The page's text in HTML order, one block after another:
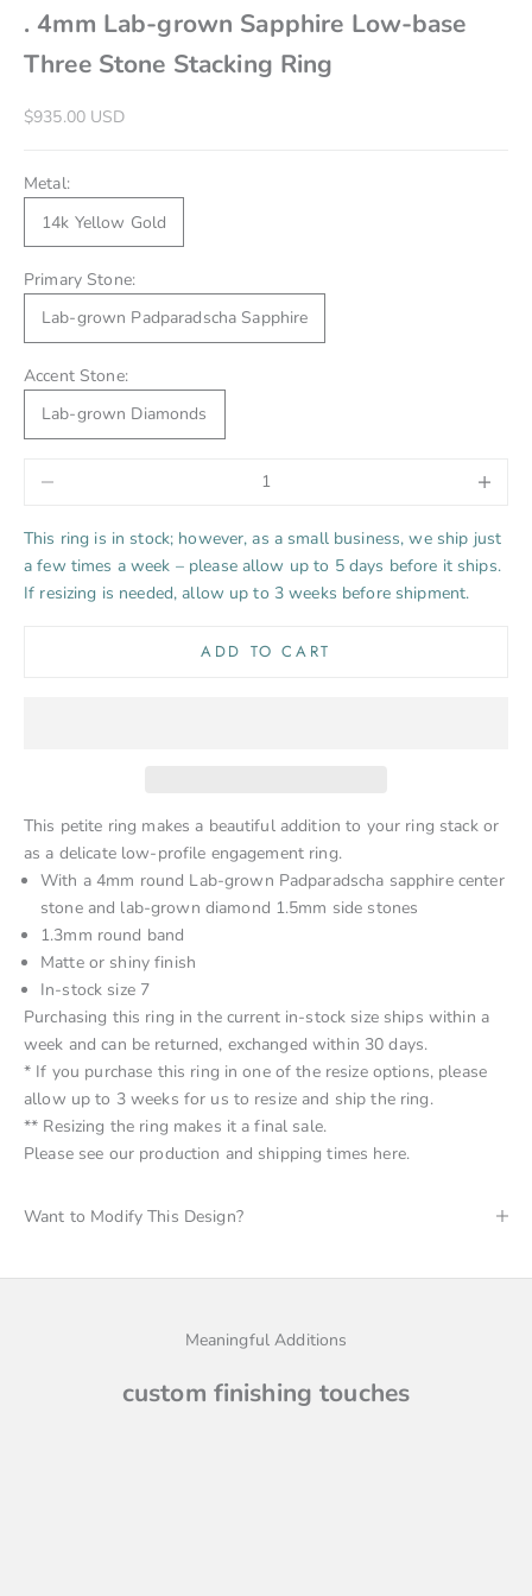
. 4mm Lab-grown Sapphire Low-base
Three Stone Stacking Ring
Sale price
$935.00 USD
Metal:
14k Yellow Gold
Primary Stone:
Lab-grown Padparadscha Sapphire
Accent Stone:
Lab-grown Diamonds
This ring is in stock; however, as a small business, we ship just
a few times a week – please allow up to 5 days before it ships.
If resizing is needed, allow up to 3 weeks before shipment.
ADD TO CART
This petite ring makes a beautiful addition to your ring stack or
as a delicate low-profile engagement ring.
With a 4mm round Lab-grown Padparadscha sapphire center
stone and lab-grown diamond 1.5mm side stones
1.3mm round band
Matte or shiny finish
In-stock size 7
Purchasing this ring in the current in-stock size ships within a
week and can be returned, exchanged within 30 days.
* If you purchase this ring in one of the resize options, please
allow up to 3 weeks for us to resize and ship the ring.
** Resizing the ring makes it a final sale.
Please see our production and shipping times here.
Want to Modify This Design?
Meaningful Additions
custom finishing touches